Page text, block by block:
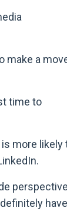
make a
time to
more likely
have